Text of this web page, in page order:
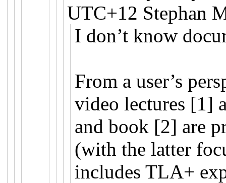
UTC+12 Stephan
I don’t know
From a user’s
video lectures [1]
and book [2] are
(with the latter
includes TLA+